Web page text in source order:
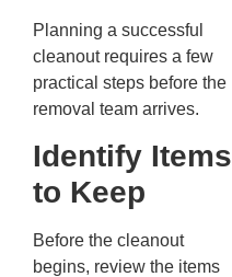
Planning a successful
cleanout requires a few
practical steps before the
removal team arrives.
Identify Items
to Keep
Before the cleanout
begins, review the items